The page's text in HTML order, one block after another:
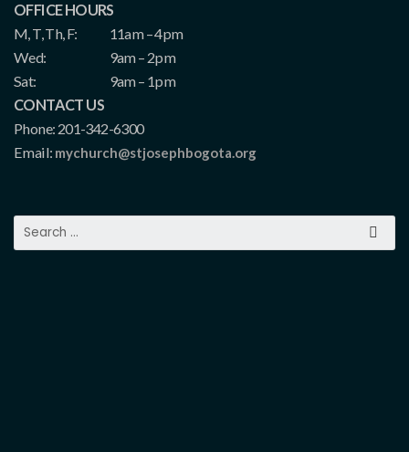
OFFICE HOURS
M, T, Th, F:
11am – 4pm
Wed:
9am – 2pm
Sat:
9am – 1pm
CONTACT US
Phone: 201-342-6300
Email: mychurch@stjosephbogota.org